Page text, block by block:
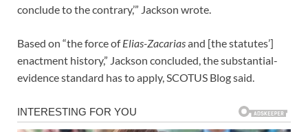
conclude to the contrary,’” Jackson wrote.
Based on “the force ofElias-Zacariasand [the statutes’]
enactment history,” Jackson concluded, the substantial-
evidence standard has to apply, SCOTUS Blog said.